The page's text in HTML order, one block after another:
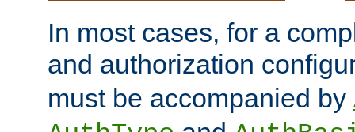
In most cases, for a
and authorization
must be accompanied by